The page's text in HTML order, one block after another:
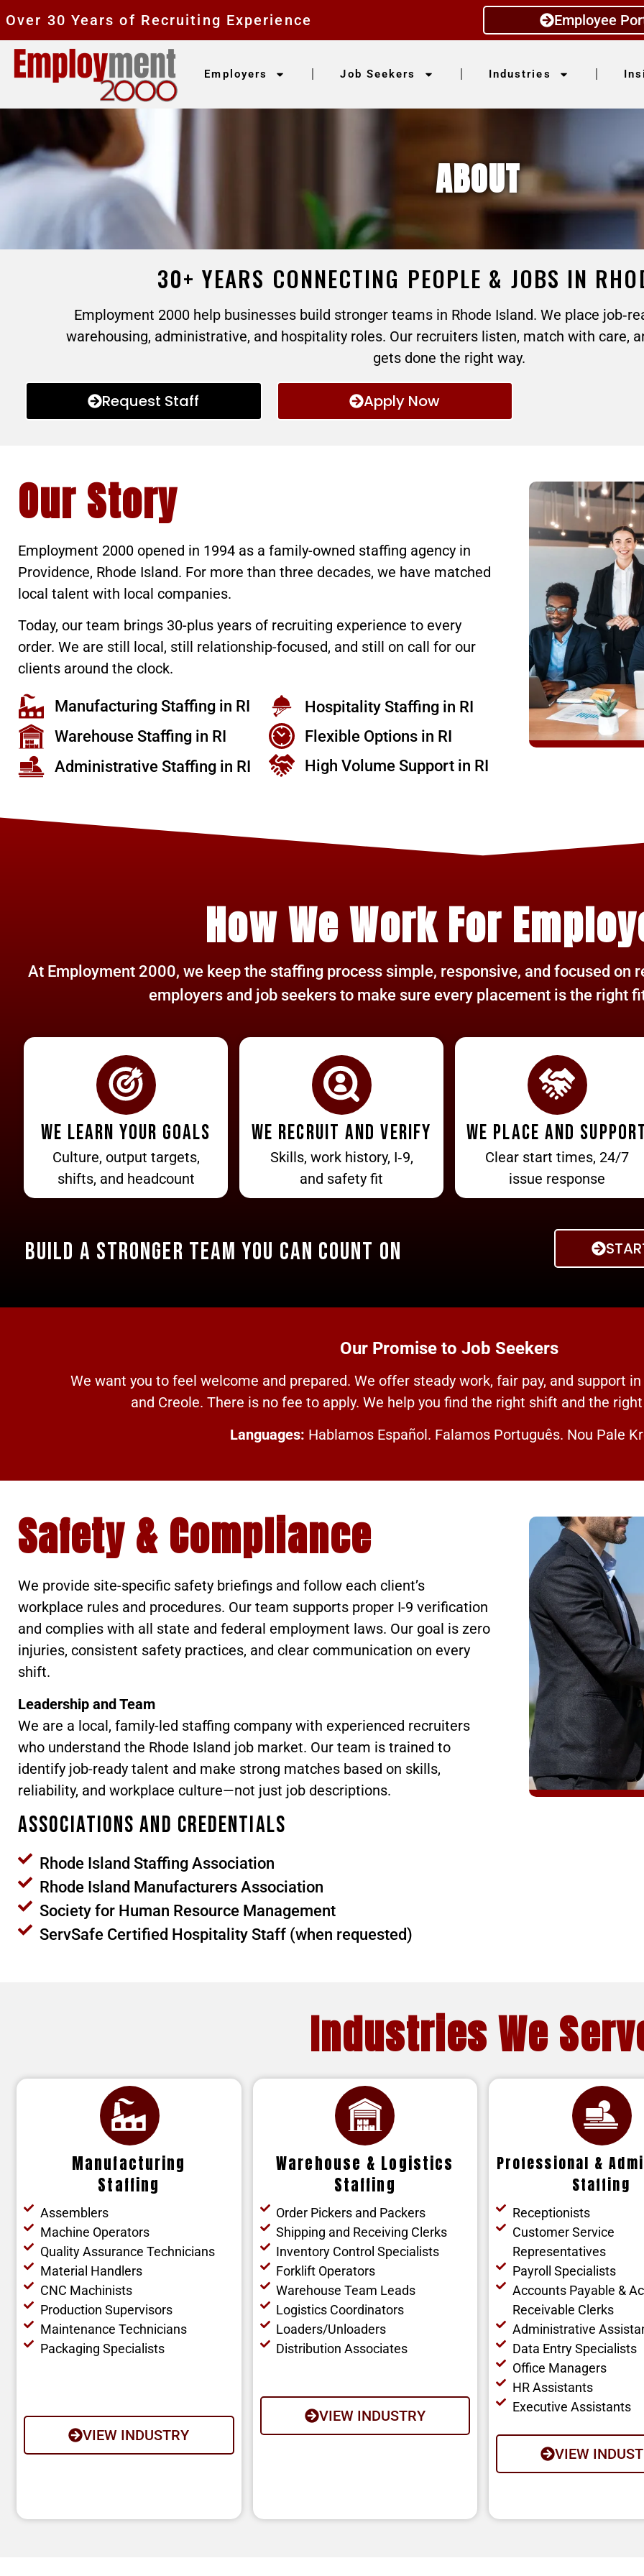
Over 30 Years of Recruiting Experience Employee
Employers Job Seekers Industries
ABOUT
30+ YEARS CONNECTING PEOPLE & JOBS IN
Employment 2000 help businesses build stronger teams in Rhode Island. We place
warehousing, administrative, and hospitality roles. Our recruiters listen, match with care,
gets done the right way.
Request Staff Apply Now
Our Story
Employment 2000 opened in 1994 as a family-owned staffing agency in
Providence, Rhode Island. For more than three decades, we have matched
local talent with local companies.
Today, our team brings 30-plus years of recruiting experience to every
order. We are still local, still relationship-focused, and still on call for our
clients around the clock.
Manufacturing Staffing in RI
Warehouse Staffing in RI
Administrative Staffing in RI
Hospitality Staffing in RI
Flexible Options in RI
High Volume Support in RI
How We Work For
At Employment 2000, we keep the staffing process simple, responsive, and focused on
employers and job seekers to make sure every placement is the right
We learn your goals
Culture, output targets,
shifts, and headcount
We recruit and verify
Skills, work history, I‑9,
and safety fit
We place and
Clear start times, 24/7
issue response
BUILD A STRONGER TEAM You Can Count On
Our Promise to Job Seekers
We want you to feel welcome and prepared. We offer steady work, fair pay, and support
and Creole. There is no fee to apply. We help you find the right shift and the
Languages: Hablamos Español. Falamos Português. Nou Pale
Safety & Compliance
We provide site-specific safety briefings and follow each client’s
workplace rules and procedures. Our team supports proper I-9 verification
and complies with all state and federal employment laws. Our goal is zero
injuries, consistent safety practices, and clear communication on every
shift.
Leadership and Team
We are a local, family-led staffing company with experienced recruiters
who understand the Rhode Island job market. Our team is trained to
identify job-ready talent and make strong matches based on skills,
reliability, and workplace culture—not just job descriptions.
Associations and Credentials
Rhode Island Staffing Association
Rhode Island Manufacturers Association
Society for Human Resource Management
ServSafe Certified Hospitality Staff (when requested)
Industries We
Manufacturing
Staffing
Assemblers
Machine Operators
Quality Assurance Technicians
Material Handlers
CNC Machinists
Production Supervisors
Maintenance Technicians
Packaging Specialists
VIEW INDUSTRY
Warehouse & Logistics
Staffing
Order Pickers and Packers
Shipping and Receiving Clerks
Inventory Control Specialists
Forklift Operators
Warehouse Team Leads
Logistics Coordinators
Loaders/Unloaders
Distribution Associates
VIEW INDUSTRY
Professional &
Staffing
Receptionists
Customer Service
Representatives
Payroll Specialists
Accounts Payable &
Receivable Clerks
Administrative
Data Entry Specialists
Office Managers
HR Assistants
Executive Assistants
VIEW